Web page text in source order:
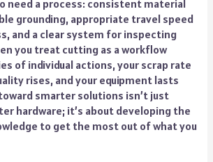
need a process: consistent material
grounding, appropriate travel speed
and a clear system for inspecting
you treat cutting as a workflow
of individual actions, your scrap rate
rises, and your equipment lasts
smarter solutions isn’t just
hardware; it’s about developing the
to get the most out of what you